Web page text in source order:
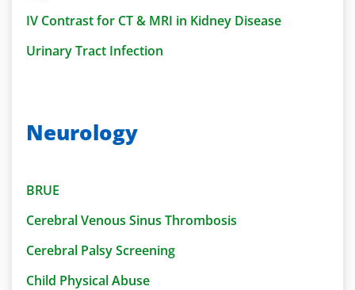
IV Contrast for CT & MRI in Kidney Disease
Urinary Tract Infection
Neurology
BRUE
Cerebral Venous Sinus Thrombosis
Cerebral PalsyScreening
Child Physical Abuse